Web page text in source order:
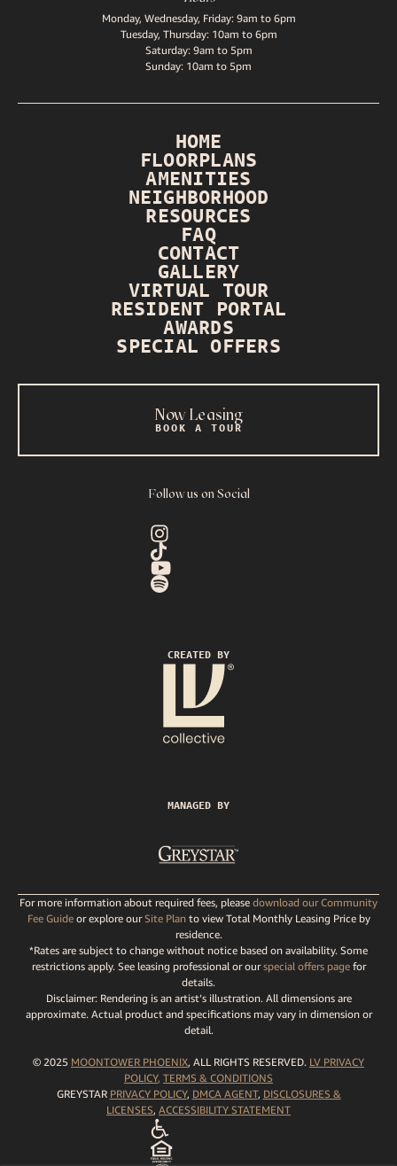
Monday, Wednesday, Friday: 9am to 6pm
Tuesday, Thursday: 10am to 6pm
Saturday: 9am to 5pm
Sunday: 10am to 5pm
Now Leasing
BOOK A TOUR
HOME
FLOORPLANS
AMENITIES
NEIGHBORHOOD
RESOURCES
FAQ
CONTACT
GALLERY
VIRTUAL TOUR
RESIDENT PORTAL
AWARDS
SPECIAL OFFERS
Follow us on Social
CREATED BY
MANAGED BY
For more information about required fees, please download our Community
Fee Guideor explore ourSite Planto view Total Monthly Leasing Price by
residence.
*Rates are subject to change without notice based on availability. Some
restrictions apply. See leasing professional or ourspecial offers pagefor
details.
Disclaimer: Rendering is an artist’s illustration. All dimensions are
approximate. Actual product and specifications may vary in dimension or
detail.
© 2025 MOONTOWER PHOENIX, ALL RIGHTS RESERVED. LV PRIVACY
POLICY, TERMS & CONDITIONS
GREYSTAR PRIVACY POLICY, DMCA AGENT, DISCLOSURES &
LICENSES, ACCESSIBILITY STATEMENT